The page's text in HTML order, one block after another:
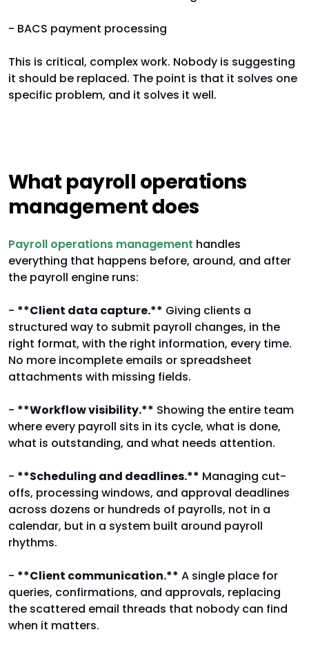
- BACS payment processing
This is critical, complex work. Nobody is suggesting
it should be replaced. The point is that it solves one
specific problem, and it solves it well.
What payroll operations
management does
Payroll operations management handles
everything that happens before, around, and after
the payroll engine runs:
- **Client data capture.** Giving clients a
structured way to submit payroll changes, in the
right format, with the right information, every time.
No more incomplete emails or spreadsheet
attachments with missing fields.
- **Workflow visibility.** Showing the entire team
where every payroll sits in its cycle, what is done,
what is outstanding, and what needs attention.
- **Scheduling and deadlines.** Managing cut-
offs, processing windows, and approval deadlines
across dozens or hundreds of payrolls, not in a
calendar, but in a system built around payroll
rhythms.
- **Client communication.** A single place for
queries, confirmations, and approvals, replacing
the scattered email threads that nobody can find
when it matters.